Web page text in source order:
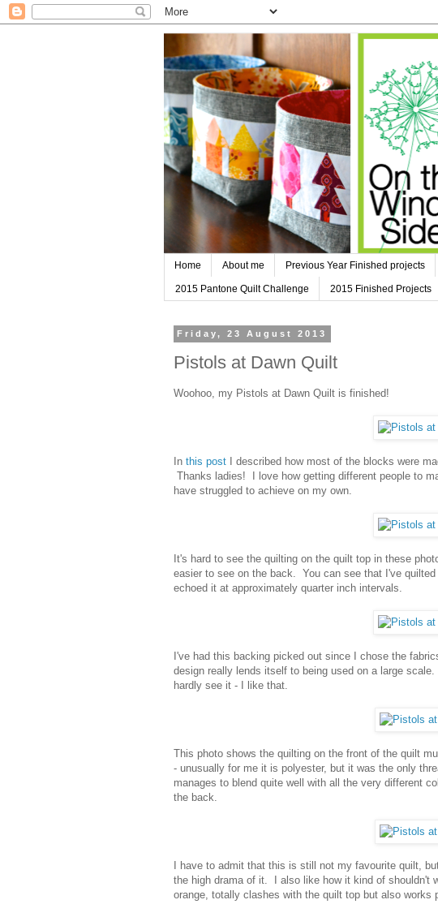
Home About me Previous Year Finished projects
2015 Pantone Quilt Challenge 2015 Finished Projects
Friday, 23 August 2013
Pistols at Dawn Quilt
Woohoo, my Pistols at Dawn Quilt is finished!
In this post I described how most of the blocks were
Thanks ladies! I love how getting different people to
have struggled to achieve on my own.
It's hard to see the quilting on the quilt top in these
easier to see on the back. You can see that I've
echoed it at approximately quarter inch intervals.
I've had this backing picked out since I chose the
design really lends itself to being used on a large
hardly see it - I like that.
This photo shows the quilting on the front of the quilt
- unusually for me it is polyester, but it was the only
manages to blend quite well with all the very different
the back.
I have to admit that this is still not my favourite quilt,
the high drama of it. I also like how it kind of shouldn't
orange, totally clashes with the quilt top but also works